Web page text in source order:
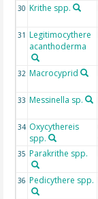
30 Krithe spp.
31 Legitimocythere
acanthoderma
32 Macrocyprid
33 Messinella sp.
34 Oxycythereis
spp.
35 Parakrithe spp.
36 Pedicythere spp.